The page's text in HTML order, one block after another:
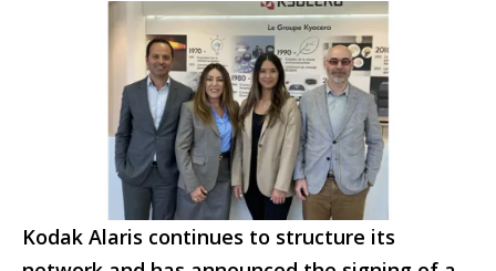
Kodak Alaris continues to structure its